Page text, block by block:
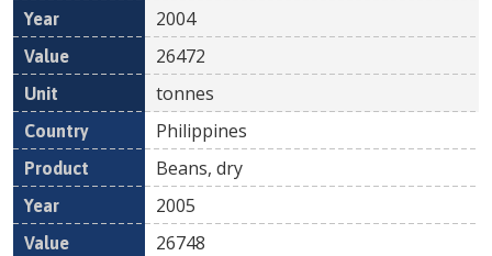
2004
26472
tonnes
Philippines
Beans, dry
2005
26748